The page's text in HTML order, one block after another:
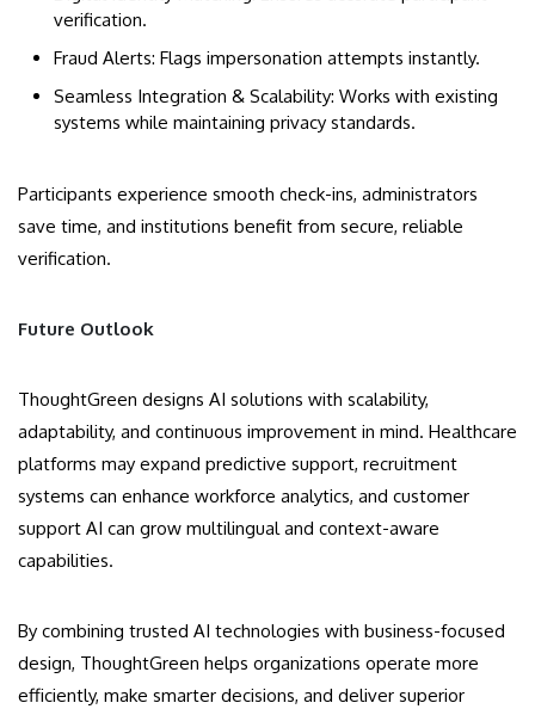
verification.
Fraud Alerts: Flags impersonation attempts instantly.
Seamless Integration & Scalability: Works with existing
systems while maintaining privacy standards.
Participants experience smooth check-ins, administrators
save time, and institutions benefit from secure, reliable
verification.
Future Outlook
ThoughtGreen designs AI solutions with scalability,
adaptability, and continuous improvement in mind. Healthcare
platforms may expand predictive support, recruitment
systems can enhance workforce analytics, and customer
support AI can grow multilingual and context-aware
capabilities.
By combining trusted AI technologies with business-focused
design, ThoughtGreen helps organizations operate more
efficiently, make smarter decisions, and deliver superior